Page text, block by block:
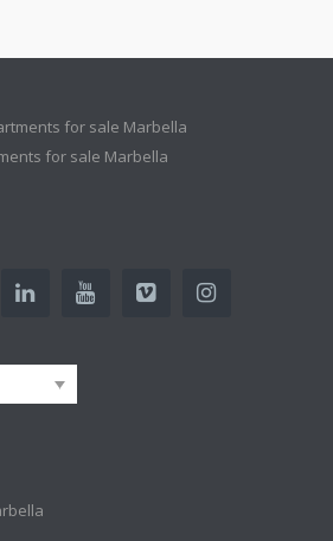
for sale Marbella